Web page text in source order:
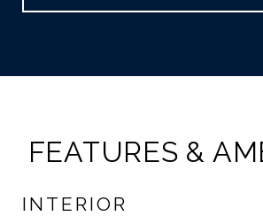
FEATURES &
INTERIOR